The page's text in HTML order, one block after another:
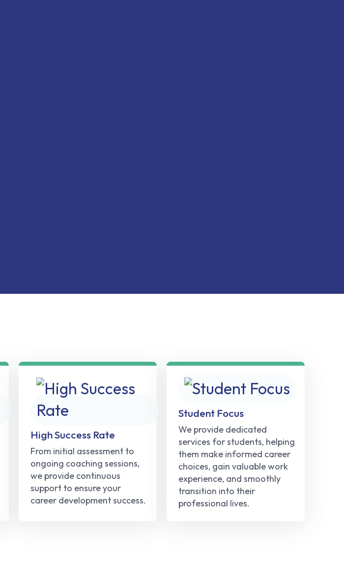
High Success Rate
From initial assessment to
ongoing coaching sessions,
we provide continuous
support to ensure your
career development success.
Student Focus
We provide dedicated
services for students, helping
them make informed career
choices, gain valuable work
experience, and smoothly
transition into their
professional lives.